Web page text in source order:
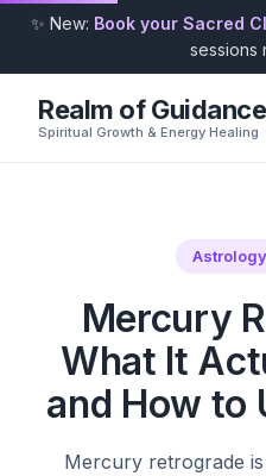
✨ New: Book your Sacred
sessions
Realm of Guidance
Spiritual Growth & Energy Healing
Mercury
What It
and How to
Mercury retrograde